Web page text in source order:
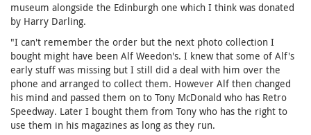
museum alongside the Edinburgh one which I think was donated
by Harry Darling.
"I can't remember the order but the next photo collection I
bought might have been Alf Weedon's. I knew that some of Alf's
early stuff was missing but I still did a deal with him over the
phone and arranged to collect them. However Alf then changed
his mind and passed them on to Tony McDonald who has Retro
Speedway. Later I bought them from Tony who has the right to
use them in his magazines as long as they run.